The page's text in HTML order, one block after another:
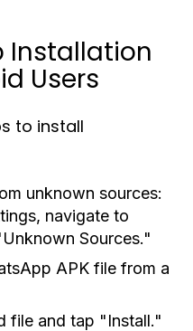
Installation
Users
to install
unknown sources:
navigate to
Sources."
APK file from a
file and tap "Install."